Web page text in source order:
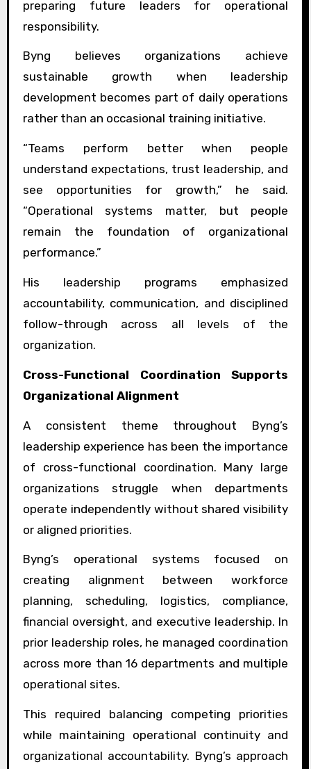
preparing future leaders for operational
responsibility.
Byng believes organizations achieve
sustainable growth when leadership
development becomes part of daily operations
rather than an occasional training initiative.
“Teams perform better when people
understand expectations, trust leadership, and
see opportunities for growth,” he said.
“Operational systems matter, but people
remain the foundation of organizational
performance.”
His leadership programs emphasized
accountability, communication, and disciplined
follow-through across all levels of the
organization.
Cross-Functional Coordination Supports
Organizational Alignment
A consistent theme throughout Byng’s
leadership experience has been the importance
of cross-functional coordination. Many large
organizations struggle when departments
operate independently without shared visibility
or aligned priorities.
Byng’s operational systems focused on
creating alignment between workforce
planning, scheduling, logistics, compliance,
financial oversight, and executive leadership. In
prior leadership roles, he managed coordination
across more than 16 departments and multiple
operational sites.
This required balancing competing priorities
while maintaining operational continuity and
organizational accountability. Byng’s approach